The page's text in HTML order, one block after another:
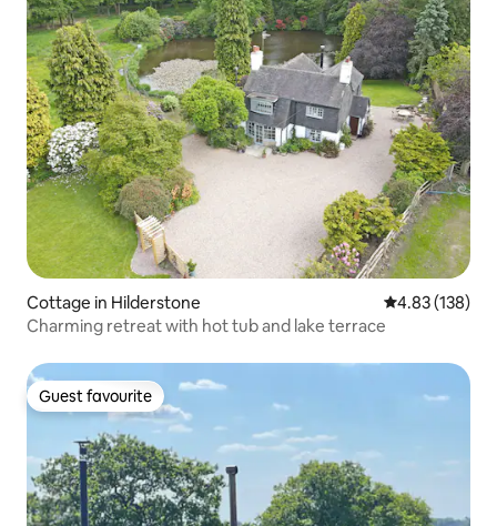
Cottage in Hilderstone 4.83 out of 5
4.83 (138)
Charming retreat with hot tub and lake terrace
Guest favourite
Guest favourite